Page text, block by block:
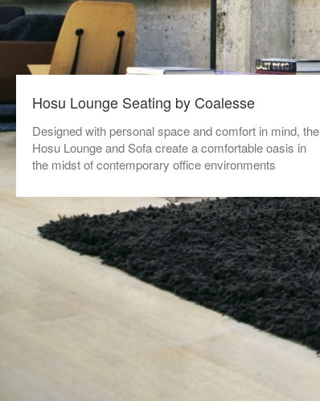
Hosu Lounge Seating by Coalesse
Designed with personal space and comfort in mind, the
Hosu Lounge and Sofa create a comfortable oasis in
the midst of contemporary office environments